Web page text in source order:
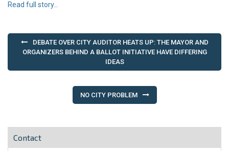
Read full story…
Post
navigation
DEBATE OVER CITY AUDITOR HEATS UP: THE MAYOR AND
ORGANIZERS BEHIND A BALLOT INITIATIVE HAVE DIFFERING
IDEAS
NO CITY PROBLEM
Contact